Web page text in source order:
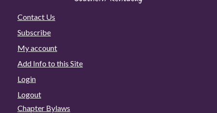
Contact Us
Subscribe
My account
Add Info to this Site
Login
Logout
Chapter Bylaws